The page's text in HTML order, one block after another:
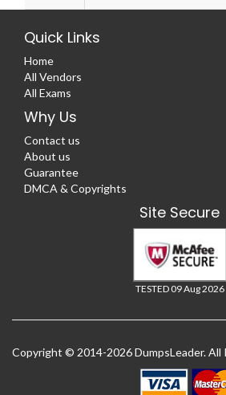
Quick Links
Home
All Vendors
All Exams
Why Us
Contact us
About us
Guarantee
DMCA & Copyrights
Site Secure
TESTED 09 Aug 2026
Copyright © 2014-2026 DumpsLeader. All